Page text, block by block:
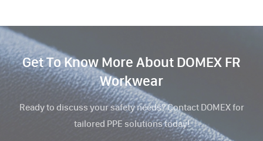
Get To Know More About DOMEX FR
Workwear
Ready to discuss your safety needs? Contact DOMEX for
tailored PPE solutions today!